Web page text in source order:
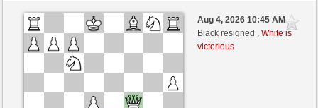
White
Capoccia (1200)
Black
AttractiveHouse (1349)
Aug 4, 2026 10:45 AM-
Black resigned ,White is
victorious